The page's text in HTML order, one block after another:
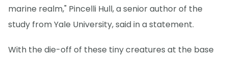
marine realm," Pincelli Hull, a senior author of the
study from Yale University, said in a statement.
With the die-off of these tiny creatures at the base